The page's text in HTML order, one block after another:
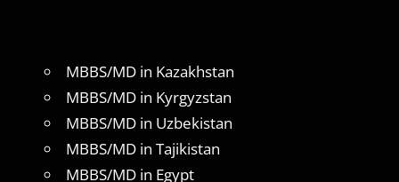
MBBS/MD in Kazakhstan
MBBS/MD in Kyrgyzstan
MBBS/MD in Uzbekistan
MBBS/MD in Tajikistan
MBBS/MD in Egypt